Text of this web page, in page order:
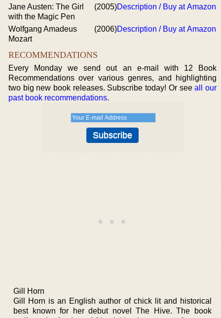
Jane Austen: The Girl
with the Magic Pen
(2005)Description / Buy at Amazon
Wolfgang Amadeus
Mozart
(2006)Description / Buy at Amazon
RECOMMENDATIONS
Every Monday we send out an e-mail with 12 Book
Recommendations over various genres, and highlighting
two big new book releases. Subscribe today! Or seeall our
past book recommendations.
Gill Horn
Gill Horn is an English author of chick lit and historical
best known for her debut novel The Hive. The book